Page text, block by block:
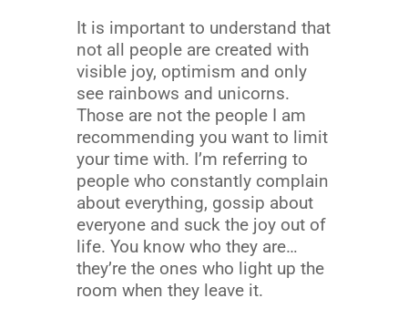
It is important to understand that
not all people are created with
visible joy, optimism and only
see rainbows and unicorns.
Those are not the people I am
recommending you want to limit
your time with. I’m referring to
people who constantly complain
about everything, gossip about
everyone and suck the joy out of
life. You know who they are…
they’re the ones who light up the
room when they leave it.